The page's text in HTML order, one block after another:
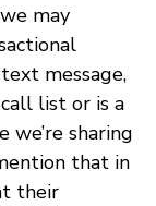
may
message,
list or is a
we’re sharing
that in
their